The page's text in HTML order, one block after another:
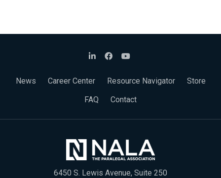
News Career Center Resource Navigator
Store
FAQ
Contact
6450 S. Lewis Avenue, Suite 250